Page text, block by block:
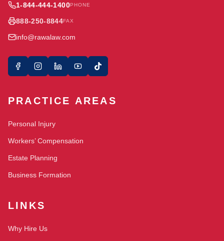
1-844-444-1400PHONE
888-250-8844FAX
info@rawalaw.com
PRACTICE AREAS
Personal Injury
Workers’ Compensation
Estate Planning
Business Formation
LINKS
Why Hire Us